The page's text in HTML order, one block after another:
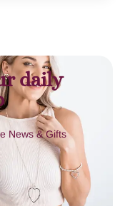
daily
News & Gifts